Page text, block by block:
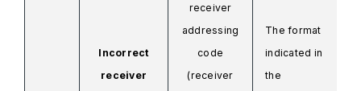
Incorrect
receiver
receiver
addressing
code
(receiver
The format
indicated in
the